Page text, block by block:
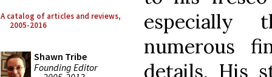
A catalog of articles and reviews,
2005-2016
Shawn Tribe
Founding Editor
especially
numerous
details. His